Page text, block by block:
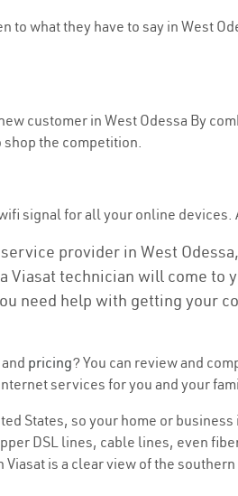
what they have to say in West
customer in West Odessa By
shop the competition.
signal for all your online devices.
service provider in West
Viasat technician will come
need help with getting your
pricing? You can review and
services for you and your
States, so your home or business
DSL lines, cable lines, even
is a clear view of the